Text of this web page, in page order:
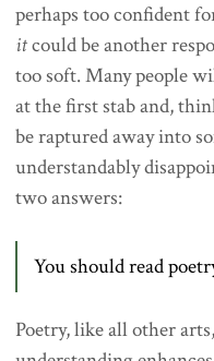
perhaps too confident
itcould be another
too soft. Many people
at the first stab and,
be raptured away into
understandably
two answers:
You should read
Poetry, like all other